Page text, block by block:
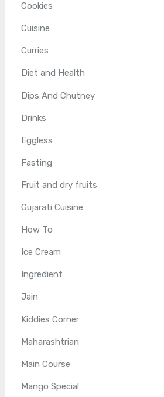
Cookies
Cuisine
Curries
Diet and Health
Dips And Chutney
Drinks
Eggless
Fasting
Fruit and dry fruits
Gujarati Cuisine
How To
Ice Cream
Ingredient
Jain
Kiddies Corner
Maharashtrian
Main Course
Mango Special